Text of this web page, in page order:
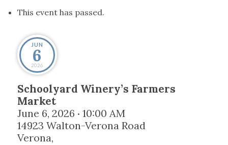
This event has passed.
JUN
6
2026
Schoolyard Winery’s Farmers
Market
June 6, 2026 • 10:00 AM
14923 Walton-Verona Road
Verona,